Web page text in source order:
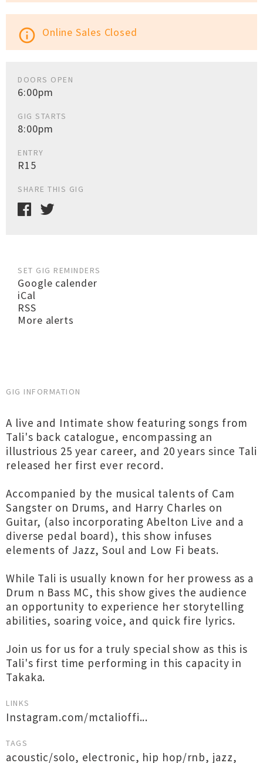
info_outline Online Sales Closed
DOORS OPEN
6:00pm
GIG STARTS
8:00pm
ENTRY
R15
SHARE THIS GIG
SET GIG REMINDERS
Google calender
iCal
RSS
More alerts
GIG INFORMATION
A live and Intimate show featuring songs from
Tali's back catalogue, encompassing an
illustrious 25 year career, and 20 years since Tali
released her first ever record.
Accompanied by the musical talents of Cam
Sangster on Drums, and Harry Charles on
Guitar, (also incorporating Abelton Live and a
diverse pedal board), this show infuses
elements of Jazz, Soul and Low Fi beats.
While Tali is usually known for her prowess as a
Drum n Bass MC, this show gives the audience
an opportunity to experience her storytelling
abilities, soaring voice, and quick fire lyrics.
Join us for us for a truly special show as this is
Tali's first time performing in this capacity in
Takaka.
LINKS
Instagram.com/mctalioffi...
TAGS
acoustic/solo, electronic, hip hop/rnb, jazz,